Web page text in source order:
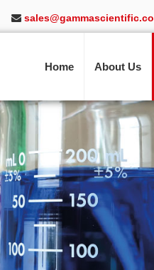
Home About Us